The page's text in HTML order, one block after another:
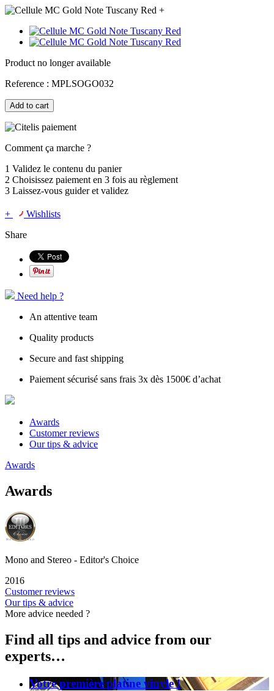
+
Product no longer available
Reference : MPLSOGO032
Add to cart
Comment ça marche ?
1 Validez le contenu du panier
2 Choisissez paiement en 3 fois au règlement
3 Laissez-vous guider et validez
+
Wishlists
Share
Need help ?
An attentive team
Quality products
Secure and fast shipping
Paiement sécurisé sans frais 3x dès 1500€ d’achat
Awards
Customer reviews
Our tips & advice
Awards
Awards
Mono and Stereo - Editor's Choice
2016
Customer reviews
Our tips & advice
More advice needed ?
Find all tips and advice from our
experts…
Votre première platine vinyle !